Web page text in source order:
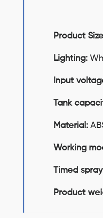
Product
Lighting:
Input
Tank
Material:
Working
Timed
Product